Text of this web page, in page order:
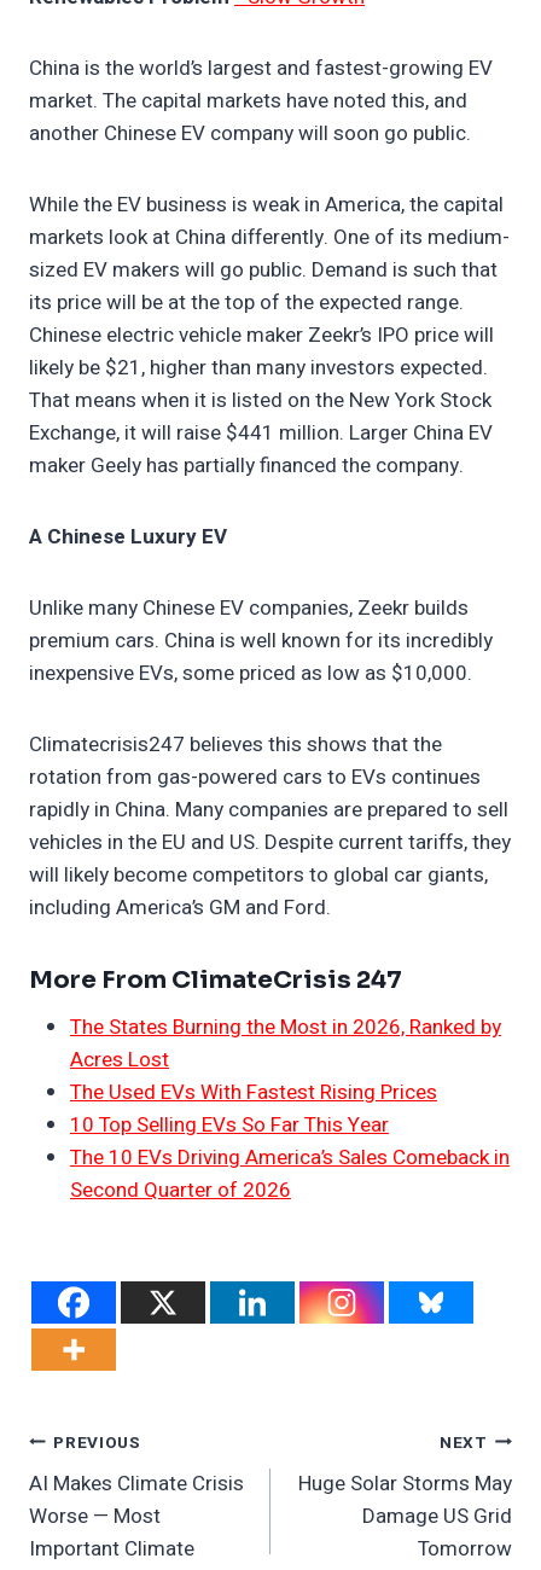
China is the world’s largest and fastest-growing EV
market. The capital markets have noted this, and
another Chinese EV company will soon go public.
While the EV business is weak in America, the capital
markets look at China differently. One of its medium-
sized EV makers will go public. Demand is such that
its price will be at the top of the expected range.
Chinese electric vehicle maker Zeekr’s IPO price will
likely be $21, higher than many investors expected.
That means when it is listed on the New York Stock
Exchange, it will raise $441 million. Larger China EV
maker Geely has partially financed the company.
A Chinese Luxury EV
Unlike many Chinese EV companies, Zeekr builds
premium cars. China is well known for its incredibly
inexpensive EVs, some priced as low as $10,000.
Climatecrisis247 believes this shows that the
rotation from gas-powered cars to EVs continues
rapidly in China. Many companies are prepared to sell
vehicles in the EU and US. Despite current tariffs, they
will likely become competitors to global car giants,
including America’s GM and Ford.
More From ClimateCrisis 247
The States Burning the Most in 2026, Ranked by
Acres Lost
The Used EVs With Fastest Rising Prices
10 Top Selling EVs So Far This Year
The 10 EVs Driving America’s Sales Comeback in
Second Quarter of 2026
Post
Navigation
PREVIOUS
AI Makes Climate Crisis
Worse — Most
Important Climate
NEXT
Huge Solar Storms May
Damage US Grid
Tomorrow